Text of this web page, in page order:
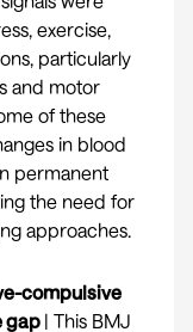
exercise,
particularly
and motor
of these
in blood
permanent
the need for
approaches.
compulsive
gap | This BMJ